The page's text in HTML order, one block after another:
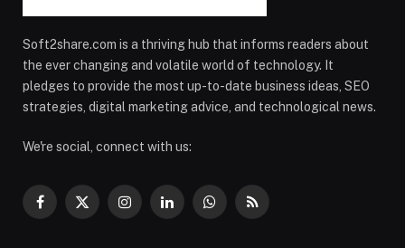
Soft2share.com is a thriving hub that informs readers about
the ever changing and volatile world of technology. It
pledges to provide the most up-to-date business ideas, SEO
strategies, digital marketing advice, and technological news.
We're social, connect with us:
Facebook
X
InstagramLinkedInWhatsApp
RSS